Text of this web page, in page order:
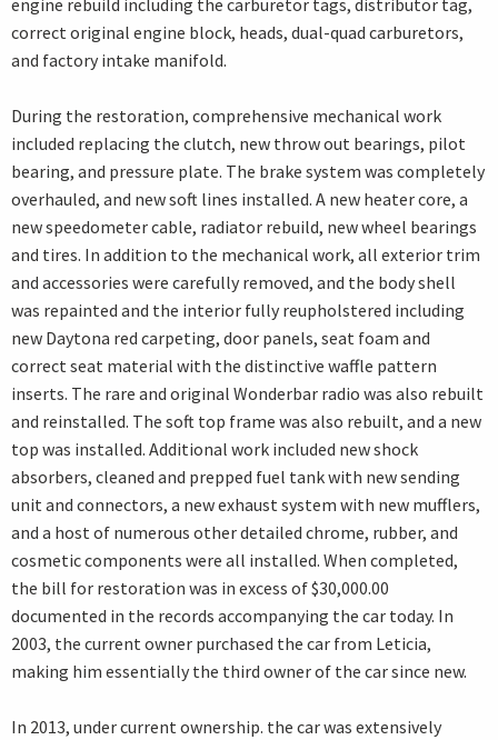
engine rebuild including the carburetor tags, distributor tag,
correct original engine block, heads, dual-quad carburetors,
and factory intake manifold.
During the restoration, comprehensive mechanical work
included replacing the clutch, new throw out bearings, pilot
bearing, and pressure plate. The brake system was completely
overhauled, and new soft lines installed. A new heater core, a
new speedometer cable, radiator rebuild, new wheel bearings
and tires. In addition to the mechanical work, all exterior trim
and accessories were carefully removed, and the body shell
was repainted and the interior fully reupholstered including
new Daytona red carpeting, door panels, seat foam and
correct seat material with the distinctive waffle pattern
inserts. The rare and original Wonderbar radio was also rebuilt
and reinstalled. The soft top frame was also rebuilt, and a new
top was installed. Additional work included new shock
absorbers, cleaned and prepped fuel tank with new sending
unit and connectors, a new exhaust system with new mufflers,
and a host of numerous other detailed chrome, rubber, and
cosmetic components were all installed. When completed,
the bill for restoration was in excess of $30,000.00
documented in the records accompanying the car today. In
2003, the current owner purchased the car from Leticia,
making him essentially the third owner of the car since new.
In 2013, under current ownership. the car was extensively